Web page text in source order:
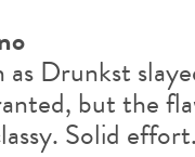
Drunkst
but the
Solid